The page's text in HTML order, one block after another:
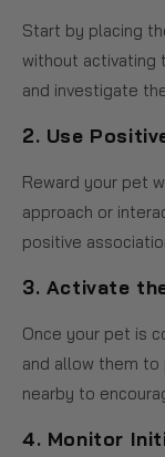
Start by placing
without activating
and investigate
2. Use
Reward your pet
approach or
positive
3. Activate
Once your pet is
and allow them
nearby to
4. Monitor